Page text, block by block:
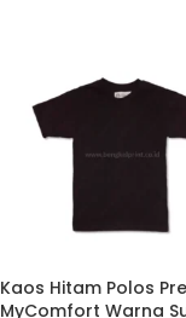
Kaos Hitam Polos
MyComfort Warna